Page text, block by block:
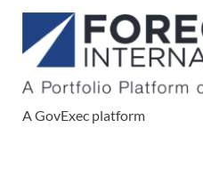
A GovExec platform